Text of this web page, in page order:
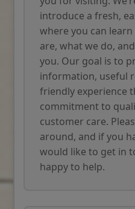
introduce a fresh,
where you can
are, what we do,
you. Our goal is to
information, useful
friendly experience
commitment to
customer care.
around, and if you
would like to get in
happy to help.